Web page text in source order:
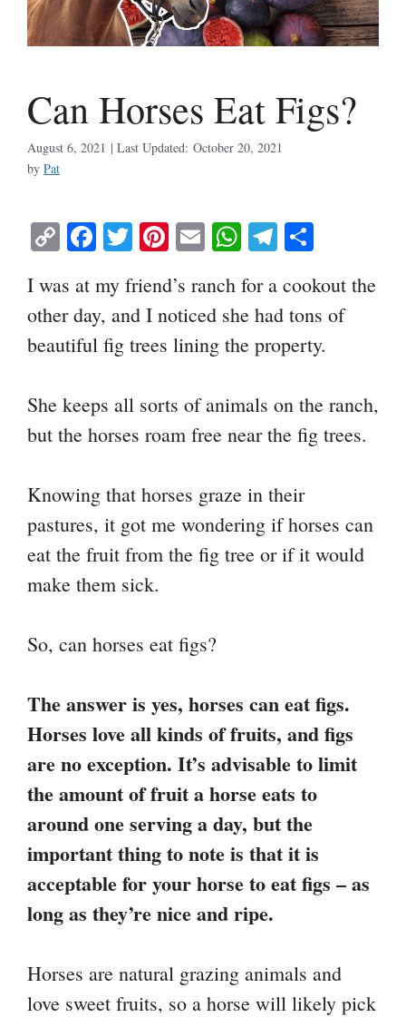
Can Horses Eat Figs?
October 20, 2021
August 6, 2021
by Pat
C
op
y
Li
nk
Fa
ce
bo
ok
T
wi
tte
r
Pi
nt
er
es
t
E
m
ail
W
ha
ts
A
pp
Te
le
gr
a
m
re
I was at my friend’s ranch for a cookout the
other day, and I noticed she had tons of
beautiful fig trees lining the property.
She keeps all sorts of animals on the ranch,
but the horses roam free near the fig trees.
Knowing that horses graze in their
pastures, it got me wondering if horses can
eat the fruit from the fig tree or if it would
make them sick.
So, can horses eat figs?
The answer is yes, horses can eat figs.
Horses love all kinds of fruits, and figs
are no exception. It’s advisable to limit
the amount of fruit a horse eats to
around one serving a day, but the
important thing to note is that it is
acceptable for your horse to eat figs – as
long as they’re nice and ripe.
Horses are natural grazing animals and
love sweet fruits, so a horse will likely pick